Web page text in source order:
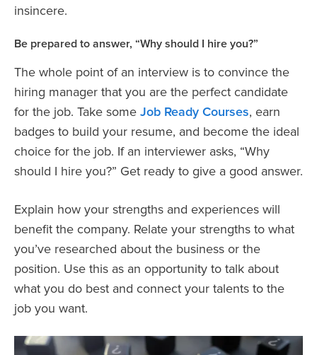
insincere.
Be prepared to answer, “Why should I hire you?”
The whole point of an interview is to convince the
hiring manager that you are the perfect candidate
for the job. Take some Job Ready Courses, earn
badges to build your resume, and become the ideal
choice for the job. If an interviewer asks, “Why
should I hire you?” Get ready to give a good answer.
Explain how your strengths and experiences will
benefit the company. Relate your strengths to what
you’ve researched about the business or the
position. Use this as an opportunity to talk about
what you do best and connect your talents to the
job you want.